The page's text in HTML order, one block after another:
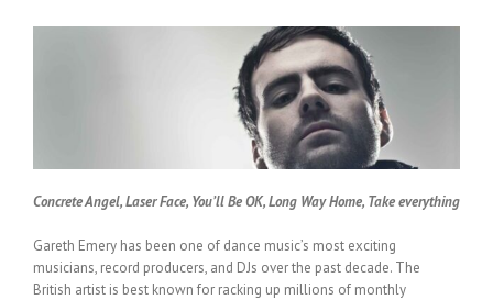
Concrete Angel, Laser Face, You’ll Be OK, Long Way Home, Take everything
Gareth Emery has been one of dance music’s most exciting
musicians, record producers, and DJs over the past decade. The
British artist is best known for racking up millions of monthly